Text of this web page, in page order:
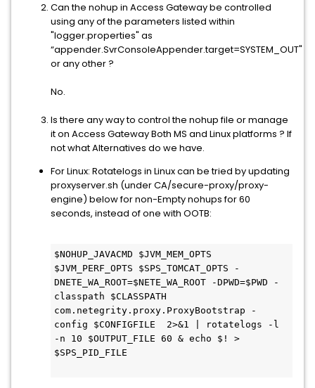
Can the nohup in Access Gateway be controlled
using any of the parameters listed within
"logger.properties" as
“appender.SvrConsoleAppender.target=SYSTEM_OUT"
or any other ?
No.
Is there any way to control the nohup file or manage
it on Access Gateway Both MS and Linux platforms ? If
not what Alternatives do we have.
For Linux: Rotatelogs in Linux can be tried by updating
proxyserver.sh (under CA/secure-proxy/proxy-
engine) below for non-Empty nohups for 60
seconds, instead of one with OOTB:
$NOHUP_JAVACMD $JVM_MEM_OPTS
$JVM_PERF_OPTS $SPS_TOMCAT_OPTS -
DNETE_WA_ROOT=$NETE_WA_ROOT -DPWD=$PWD -
classpath $CLASSPATH
com.netegrity.proxy.ProxyBootstrap -
config $CONFIGFILE  2>&1 | rotatelogs -l
-n 10 $OUTPUT_FILE 60 & echo $! >
$SPS_PID_FILE